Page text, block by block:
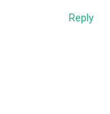
Reply